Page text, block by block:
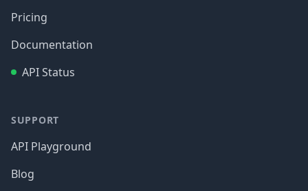
Pricing
Documentation
API Status
SUPPORT
API Playground
Blog